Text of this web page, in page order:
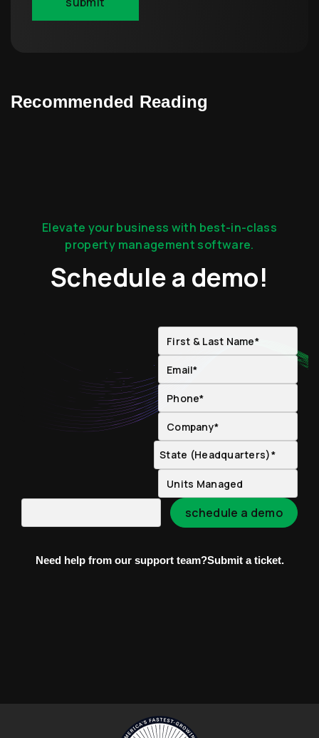
Recommended Reading
Elevate your business with best-in-class
property management software.
Schedule a demo!
Need help from our support team?Submit a ticket.